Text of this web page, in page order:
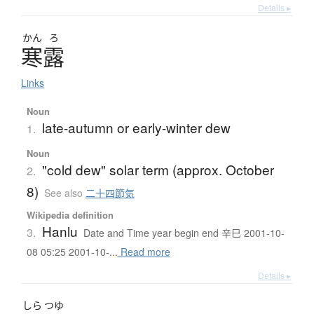
Details ▸
かん ろ
寒露
Links
Noun
1. late-autumn or early-winter dew
Noun
2. "cold dew" solar term (approx. October
8) See also 二十四節気
Wikipedia definition
3. Hanlu Date and Time year begin end 辛巳 2001-10-
08 05:25 2001-10-... Read more
Details ▸
しら つゆ